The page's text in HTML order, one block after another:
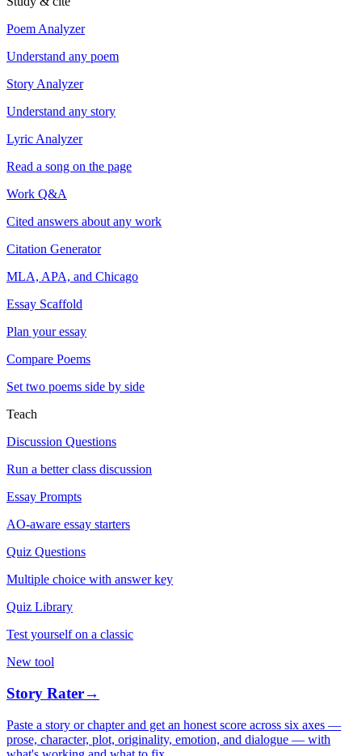
Poem Analyzer
Understand any poem
Story Analyzer
Understand any story
Lyric Analyzer
Read a song on the page
Work Q&A
Cited answers about any work
Citation Generator
MLA, APA, and Chicago
Essay Scaffold
Plan your essay
Compare Poems
Set two poems side by side
Teach
Discussion Questions
Run a better class discussion
Essay Prompts
AO-aware essay starters
Quiz Questions
Multiple choice with answer key
Quiz Library
Test yourself on a classic
New tool
Story Rater→
Paste a story or chapter and get an honest score across six axes —
prose, character, plot, originality, emotion, and dialogue — with